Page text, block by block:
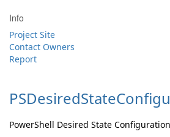
Info
Project Site
Contact Owners
Report
PowerShell Desired State Configuration